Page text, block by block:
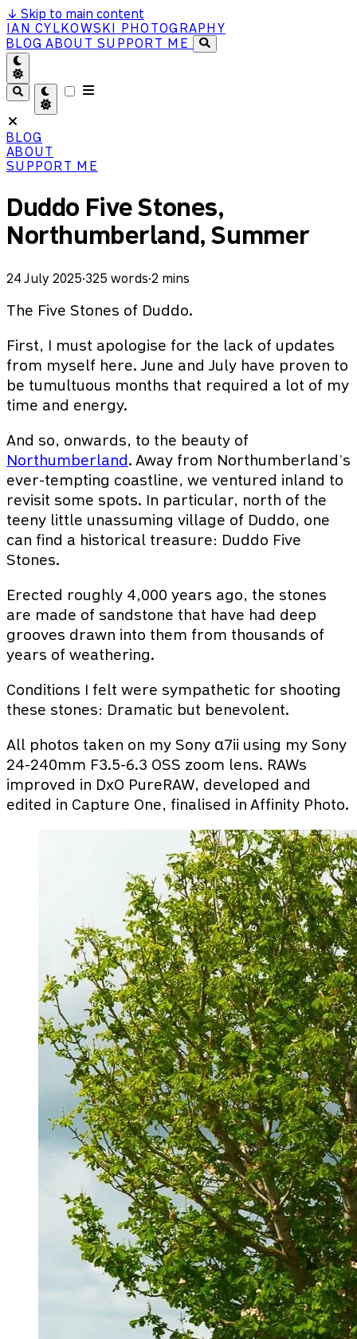
↓ Skip to main content
IAN CYLKOWSKI PHOTOGRAPHY
BLOGABOUTSUPPORT ME
BLOG
ABOUT
SUPPORT ME
Duddo Five Stones,
Northumberland, Summer
24 July 2025·325 words·2 mins
The Five Stones of Duddo.
First, I must apologise for the lack of updates
from myself here. June and July have proven to
be tumultuous months that required a lot of my
time and energy.
And so, onwards, to the beauty of
Northumberland . Away from Northumberland’s
ever-tempting coastline, we ventured inland to
revisit some spots. In particular, north of the
teeny little unassuming village of Duddo, one
can find a historical treasure: Duddo Five
Stones.
Erected roughly 4,000 years ago, the stones
are made of sandstone that have had deep
grooves drawn into them from thousands of
years of weathering.
Conditions I felt were sympathetic for shooting
these stones: Dramatic but benevolent.
All photos taken on my Sony α7ii using my Sony
24-240mm F3.5-6.3 OSS zoom lens. RAWs
improved in DxO PureRAW, developed and
edited in Capture One, finalised in Affinity Photo.